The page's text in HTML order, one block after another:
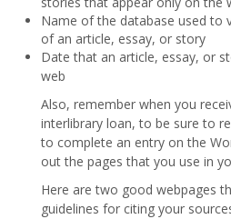
Name of the database used to
of an article, essay, or story
Date that an article, essay, or
web
Also, remember when you
interlibrary loan, to be sure to
to complete an entry on the
out the pages that you use in
Here are two good webpages
guidelines for citing your